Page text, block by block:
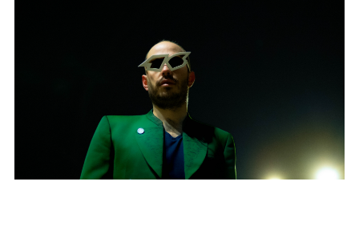
ENTERTAINMENT
GAMING